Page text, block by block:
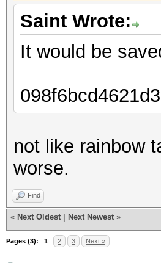
Saint Wrote:
It would be
not like rainbow
worse.
Find
« Next Oldest Next Newest »
Pages (3): 1 2 3 Next »